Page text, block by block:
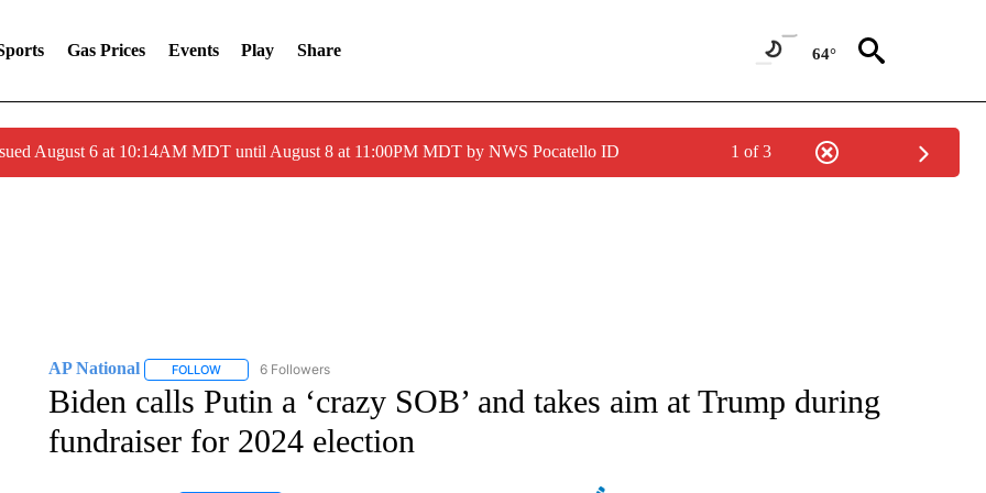
Gas Prices Events Play Share 64°
August 6 at 10:14AM MDT until August 8 at 11:00PM MDT by NWS Pocatello ID 1 of 3
AP National FOLLOWFOLLOW "AP NATIONAL" TO RECEIVE NOTIFICATIONS ABOUT NEW PAGES ON "AP NATIONAL".
6 Followers
Biden calls Putin a ‘crazy SOB’ and takes aim at Trump during
fundraiser for 2024 election